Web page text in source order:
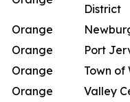
District
Orange
Orange
Port
Orange
Town of
Orange
Valley